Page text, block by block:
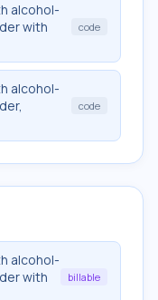
alcohol-
with
code
alcohol-
code
alcohol-
with
billable